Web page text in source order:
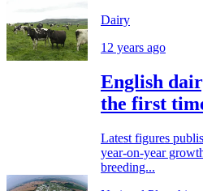
Dairy
12 years ago
English
the first
Latest figures
year-on-year
breeding...